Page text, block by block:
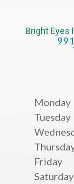
Bright Eyes
Monday
Tuesday
Friday
Saturday